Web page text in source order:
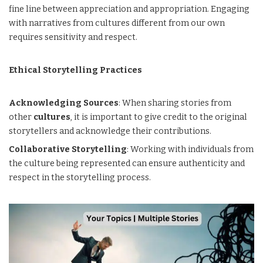
fine line between appreciation and appropriation. Engaging
with narratives from cultures different from our own
requires sensitivity and respect.
Ethical Storytelling Practices
Acknowledging Sources: When sharing stories from
other cultures, it is important to give credit to the original
storytellers and acknowledge their contributions.
Collaborative Storytelling: Working with individuals from
the culture being represented can ensure authenticity and
respect in the storytelling process.